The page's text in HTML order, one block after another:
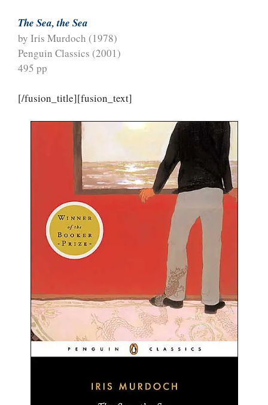
The Sea, the Sea
by Iris Murdoch (1978)
Penguin Classics (2001)
495 pp
[/fusion_title][fusion_text]